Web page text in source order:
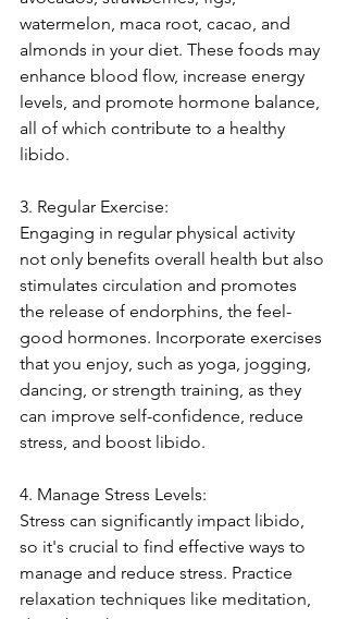
watermelon, maca root, cacao, and
almonds in your diet. These foods may
enhance blood flow, increase energy
levels, and promote hormone balance,
all of which contribute to a healthy
libido.
3. Regular Exercise:
Engaging in regular physical activity
not only benefits overall health but also
stimulates circulation and promotes
the release of endorphins, the feel-
good hormones. Incorporate exercises
that you enjoy, such as yoga, jogging,
dancing, or strength training, as they
can improve self-confidence, reduce
stress, and boost libido.
4. Manage Stress Levels:
Stress can significantly impact libido,
so it's crucial to find effective ways to
manage and reduce stress. Practice
relaxation techniques like meditation,